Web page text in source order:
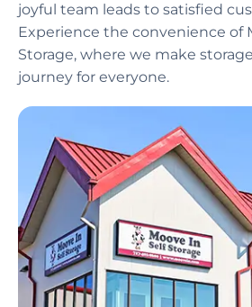
joyful team leads to satisfied
Experience the convenience of
Storage, where we make
journey for everyone.